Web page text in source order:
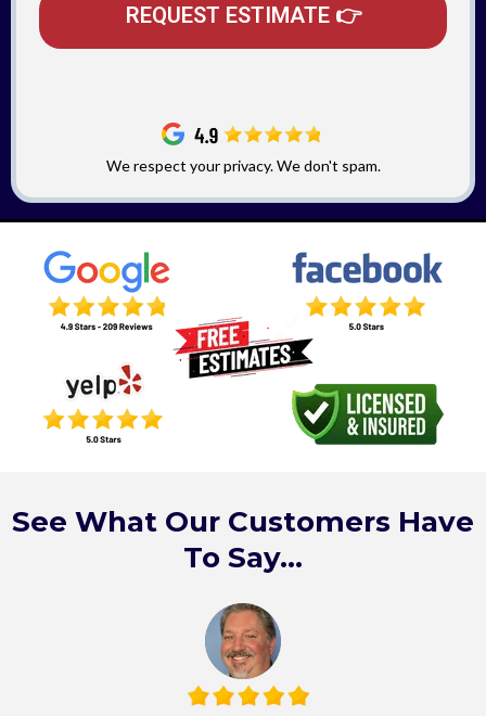
REQUEST ESTIMATE 👉
We respect your privacy. We don't spam.
See What Our Customers Have
To Say...